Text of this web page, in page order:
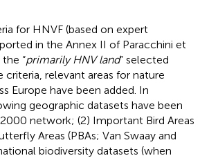
for HNVF (based on expert
in the Annex II of Paracchini et
“primarily HNV land” selected
relevant areas for nature
Europe have been added. In
geographic datasets have been
2000 network; (2) Important Bird Areas
Areas (PBAs; Van Swaay and
biodiversity datasets (when